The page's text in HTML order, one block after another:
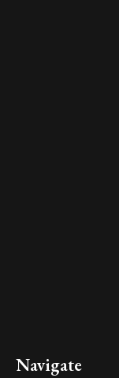
Navigate